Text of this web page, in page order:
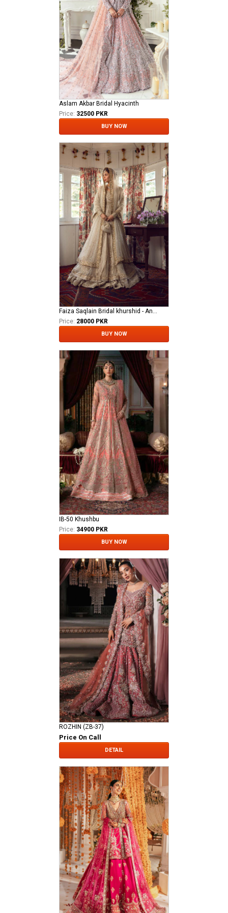
Aslam Akbar Bridal Hyacinth
Price: 32500 PKR
BUY NOW
Price: 28000 PKR
BUY NOW
IB-50 Khushbu
Price: 34900 PKR
BUY NOW
ROZHIN (ZB-37)
Price On Call
DETAIL